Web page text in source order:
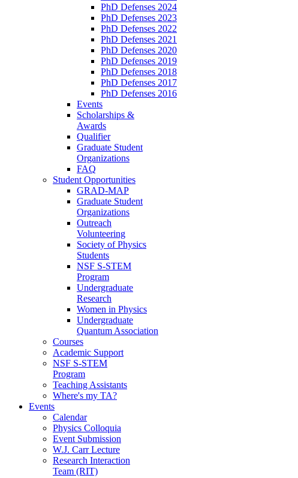
PhD Defenses 2024
PhD Defenses 2023
PhD Defenses 2022
PhD Defenses 2021
PhD Defenses 2020
PhD Defenses 2019
PhD Defenses 2018
PhD Defenses 2017
PhD Defenses 2016
Events
Scholarships &
Awards
Qualifier
Graduate Student
Organizations
FAQ
Student Opportunities
GRAD-MAP
Graduate Student
Organizations
Outreach
Volunteering
Society of Physics
Students
NSF S-STEM
Program
Undergraduate
Research
Women in Physics
Undergraduate
Quantum Association
Courses
Academic Support
NSF S-STEM
Program
Teaching Assistants
Where's my TA?
Events
Calendar
Physics Colloquia
Event Submission
W.J. Carr Lecture
Research Interaction
Team (RIT)